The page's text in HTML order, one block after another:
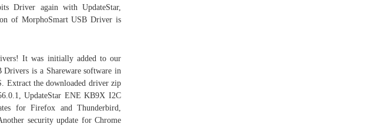
Driver again with UpdateStar,
of MorphoSmart USB Driver is
It was initially added to our
Drivers is a Shareware software in
Extract the downloaded driver zip
UpdateStar ENE KB9X I2C
for Firefox and Thunderbird,
security update for Chrome